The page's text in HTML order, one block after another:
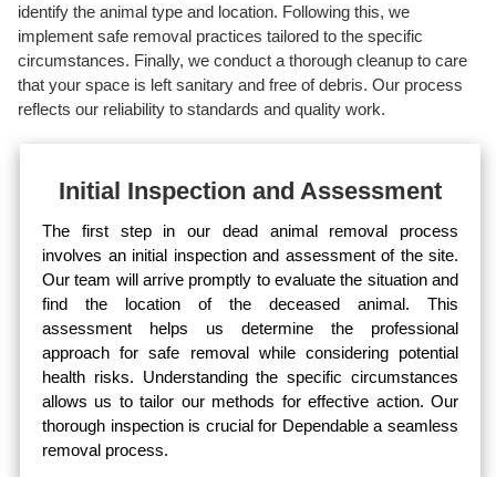
identify the animal type and location. Following this, we
implement safe removal practices tailored to the specific
circumstances. Finally, we conduct a thorough cleanup to care
that your space is left sanitary and free of debris. Our process
reflects our reliability to standards and quality work.
Initial Inspection and Assessment
The first step in our dead animal removal process
involves an initial inspection and assessment of the site.
Our team will arrive promptly to evaluate the situation and
find the location of the deceased animal. This
assessment helps us determine the professional
approach for safe removal while considering potential
health risks. Understanding the specific circumstances
allows us to tailor our methods for effective action. Our
thorough inspection is crucial for Dependable a seamless
removal process.